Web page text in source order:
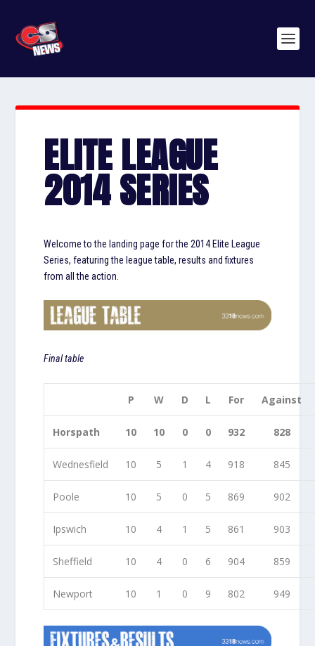
ELITE LEAGUE
2014 SERIES
Welcome to the landing page for the 2014 Elite League
Series, featuring the league table, results and fixtures
from all the action.
Final table
P W D L For Against
Horspath 10 10 0 0 932 828
Wednesfield 10 5 1 4 918 845
Poole 10 5 0 5 869 902
Ipswich 10 4 1 5 861 903
Sheffield 10 4 0 6 904 859
Newport 10 1 0 9 802 949